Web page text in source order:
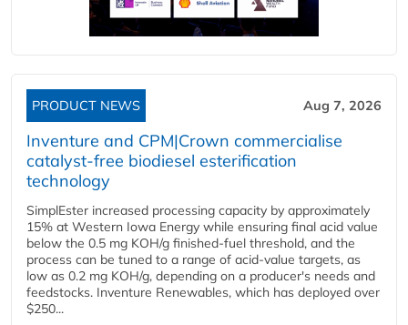
PRODUCT NEWS Aug 7, 2026
Inventure and CPM|Crown commercialise
catalyst-free biodiesel esterification
technology
SimplEster increased processing capacity by approximately
15% at Western Iowa Energy while ensuring final acid value
below the 0.5 mg KOH/g finished-fuel threshold, and the
process can be tuned to a range of acid-value targets, as
low as 0.2 mg KOH/g, depending on a producer's needs and
feedstocks. Inventure Renewables, which has deployed over
$250...